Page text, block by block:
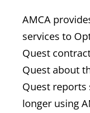
AMCA
services to
Quest
Quest about
Quest reports
longer using